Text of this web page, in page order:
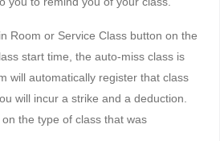
Room or Service Class button on the
start time, the auto-miss class is
will automatically register that class
will incur a strike and a deduction.
the type of class that was